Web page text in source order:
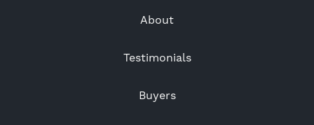
About
Testimonials
Buyers